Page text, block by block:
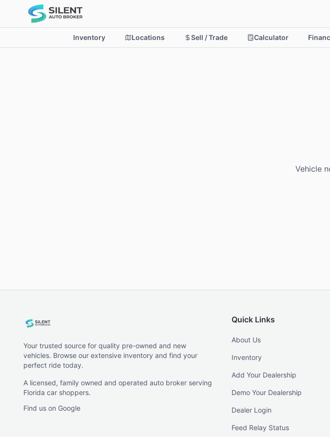
Inventory Locations Sell / Trade Calculator
Vehicle
Your trusted source for quality pre-owned and new
vehicles. Browse our extensive inventory and find your
perfect ride today.
A licensed, family owned and operated auto broker serving
Florida car shoppers.
Find us on Google
Quick Links
About Us
Inventory
Add Your Dealership
Demo Your Dealership
Dealer Login
Feed Relay Status